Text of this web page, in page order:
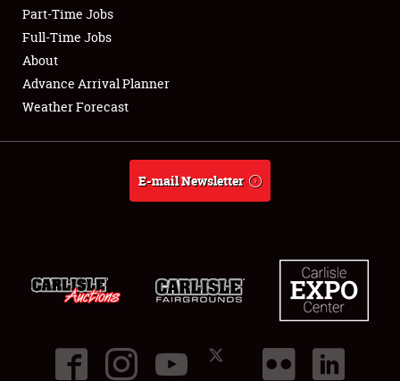
Club Relations
Full-Time Jobs
About
Part-Time Jobs
Full-Time Jobs
About
Advance Arrival Planner
Weather Forecast
E-mail Newsletter